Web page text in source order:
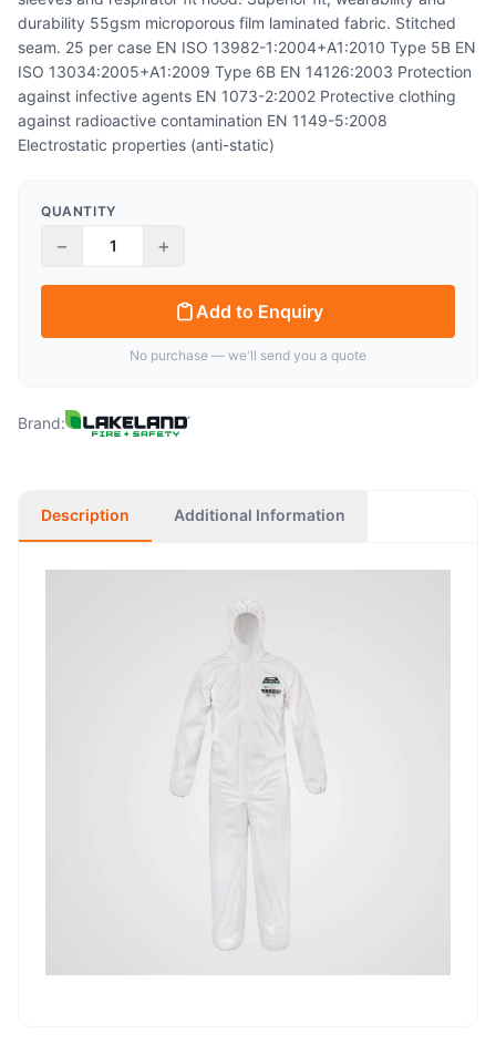
durability 55gsm microporous film laminated fabric. Stitched
seam. 25 per case EN ISO 13982-1:2004+A1:2010 Type 5B EN
ISO 13034:2005+A1:2009 Type 6B EN 14126:2003 Protection
against infective agents EN 1073-2:2002 Protective clothing
against radioactive contamination EN 1149-5:2008
Electrostatic properties (anti-static)
QUANTITY
− +
Add to Enquiry
No purchase — we'll send you a quote
Brand:
Description Additional Information